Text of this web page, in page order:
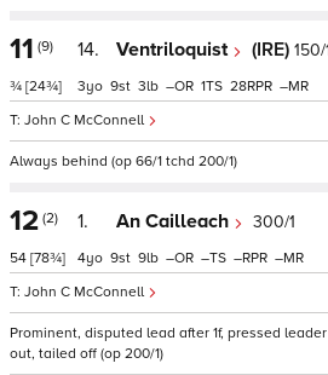
11 (9)
¾ [24¾]
14. Ventriloquist (IRE) 150/
John C McConnell
3 9 3 – 1 28 –
Always behind (op 66/1 tchd 200/1)
12 (2)
54 [78¾]
1. An Cailleach 300/1
John C McConnell
4 9 9 – – – –
Prominent, disputed lead after 1f, pressed
out, tailed off (op 200/1)